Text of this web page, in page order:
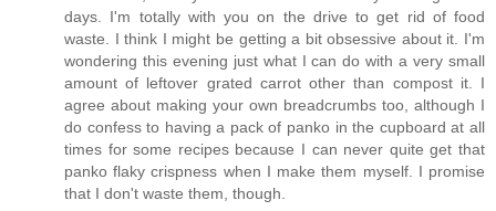
days. I'm totally with you on the drive to get rid of food
waste. I think I might be getting a bit obsessive about it. I'm
wondering this evening just what I can do with a very small
amount of leftover grated carrot other than compost it. I
agree about making your own breadcrumbs too, although I
do confess to having a pack of panko in the cupboard at all
times for some recipes because I can never quite get that
panko flaky crispness when I make them myself. I promise
that I don't waste them, though.